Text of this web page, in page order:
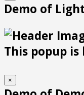
Demo of
This popup
×